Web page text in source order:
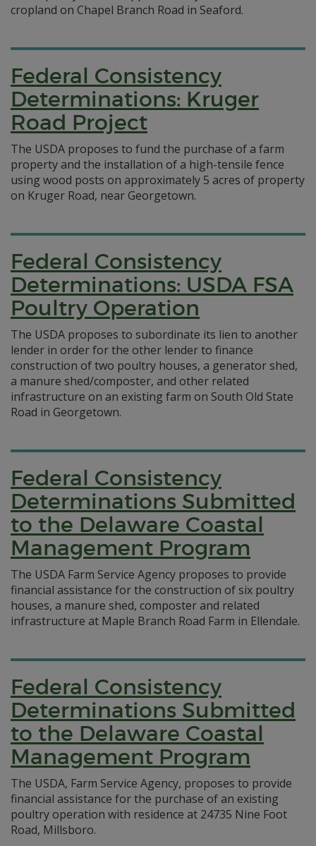
cropland on Chapel Branch Road in Seaford.
Federal Consistency
Determinations: Kruger
Road Project
The USDA proposes to fund the purchase of a farm
property and the installation of a high-tensile fence
using wood posts on approximately 5 acres of property
on Kruger Road, near Georgetown.
Federal Consistency
Determinations: USDA FSA
Poultry Operation
The USDA proposes to subordinate its lien to another
lender in order for the other lender to finance
construction of two poultry houses, a generator shed,
a manure shed/composter, and other related
infrastructure on an existing farm on South Old State
Road in Georgetown.
Federal Consistency
Determinations Submitted
to the Delaware Coastal
Management Program
The USDA Farm Service Agency proposes to provide
financial assistance for the construction of six poultry
houses, a manure shed, composter and related
infrastructure at Maple Branch Road Farm in Ellendale.
Federal Consistency
Determinations Submitted
to the Delaware Coastal
Management Program
The USDA, Farm Service Agency, proposes to provide
financial assistance for the purchase of an existing
poultry operation with residence at 24735 Nine Foot
Road, Millsboro.